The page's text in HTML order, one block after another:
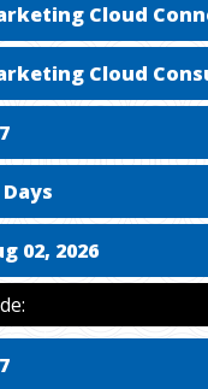
Cloud
Cloud
Days
02, 2026